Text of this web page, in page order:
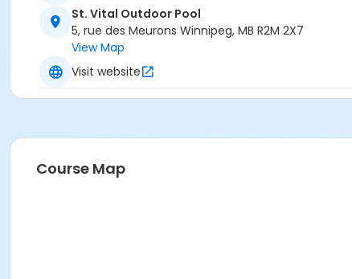
St. Vital Outdoor Pool
5, rue des Meurons Winnipeg, MB R2M 2X7
View Map
Visit website
Course Map